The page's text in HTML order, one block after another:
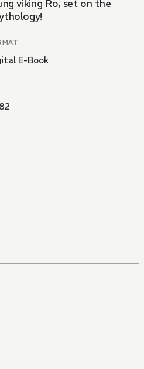
viking Ro, set on the
E-Book